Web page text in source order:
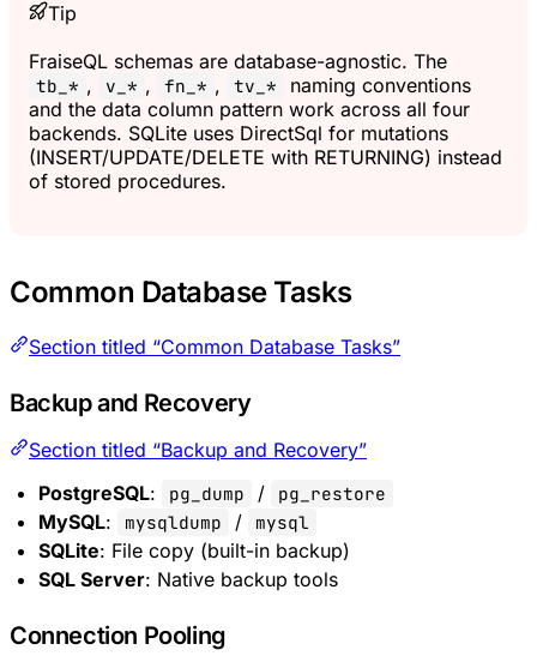
Tip
FraiseQL schemas are database-agnostic. The
tb_* , v_* , fn_* , tv_*
naming conventions
and the data column pattern work across all four
backends. SQLite uses DirectSql for mutations
(INSERT/UPDATE/DELETE with RETURNING) instead
of stored procedures.
Common Database Tasks
Section titled “Common Database Tasks”
Backup and Recovery
Section titled “Backup and Recovery”
PostgreSQL: pg_dump / pg_restore
MySQL: mysqldump / mysql
SQLite: File copy (built-in backup)
SQL Server: Native backup tools
Connection Pooling